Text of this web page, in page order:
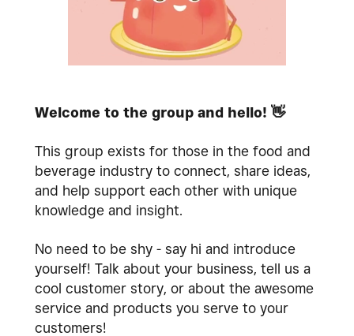
Welcome to the group and hello! 👋
This group exists for those in the food and
beverage industry to connect, share ideas,
and help support each other with unique
knowledge and insight.
No need to be shy - say hi and introduce
yourself! Talk about your business, tell us a
cool customer story, or about the awesome
service and products you serve to your
customers!